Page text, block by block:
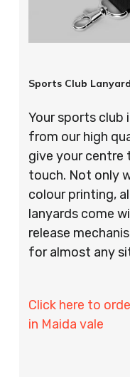
Sports Club
Your sports club
from our high
give your centre
touch. Not only
colour printing,
lanyards come
release
for almost any
Click here to
in Maida vale